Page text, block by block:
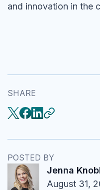
and innovation in the
SHARE
POSTED BY
Jenna
August 31,